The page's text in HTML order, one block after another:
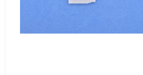
Screen
quantity